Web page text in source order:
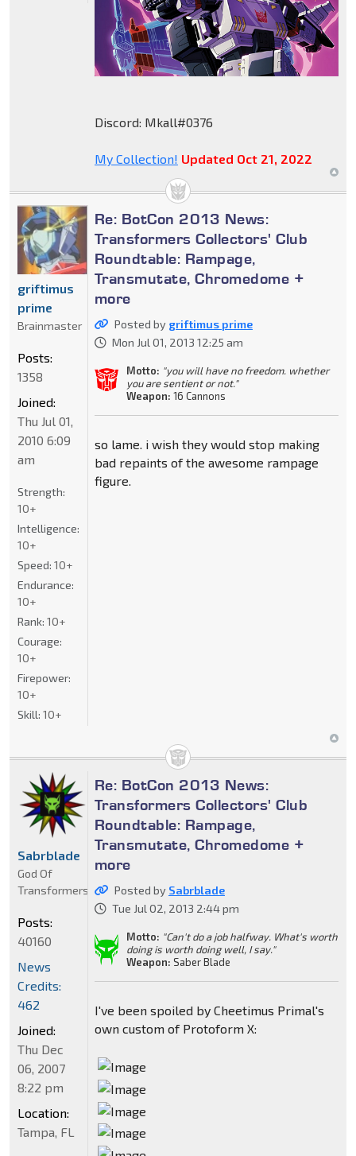
Discord: Mkall#0376
My Collection! Updated Oct 21, 2022
Re: BotCon 2013 News:
Transformers Collectors' Club
Roundtable: Rampage,
Transmutate, Chromedome +
more
Posted by griftimus prime
Mon Jul 01, 2013 12:25 am
Motto: "you will have no freedom. whether
you are sentient or not."
Weapon: 16 Cannons
so lame. i wish they would stop making
bad repaints of the awesome rampage
figure.
griftimus
prime
Brainmaster
Posts:
1358
Joined:
Thu Jul 01,
2010 6:09
am
Strength:
10+
Intelligence:
10+
Speed: 10+
Endurance:
10+
Rank: 10+
Courage:
10+
Firepower:
10+
Skill: 10+
Re: BotCon 2013 News:
Transformers Collectors' Club
Roundtable: Rampage,
Transmutate, Chromedome +
more
Posted by Sabrblade
Tue Jul 02, 2013 2:44 pm
Motto: "Can't do a job halfway. What's worth
doing is worth doing well, I say."
Weapon: Saber Blade
I've been spoiled by Cheetimus Primal's
own custom of Protoform X:
Sabrblade
God Of
Transformers
Posts:
40160
News
Credits:
462
Joined:
Thu Dec
06, 2007
8:22 pm
Location:
Tampa, FL